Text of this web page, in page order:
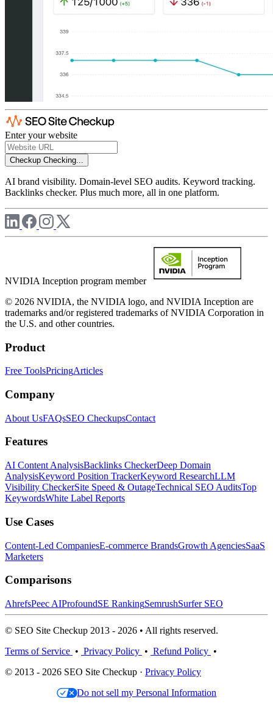
Enter your website
Checkup Checking...
AI brand visibility. Domain-level SEO audits. Keyword tracking.
Backlinks checker. Plus much more, all in one platform.
NVIDIA Inception program member
© 2026 NVIDIA, the NVIDIA logo, and NVIDIA Inception are
trademarks and/or registered trademarks of NVIDIA Corporation in
the U.S. and other countries.
Product
Free ToolsPricingArticles
Company
About UsFAQsSEO CheckupsContact
Features
AI Content AnalysisBacklinks CheckerDeep Domain
AnalysisKeyword Position TrackerKeyword ResearchLLM
Visibility CheckerSite Speed & OutageTechnical SEO AuditsTop
KeywordsWhite Label Reports
Use Cases
Content-Led CompaniesE-commerce BrandsGrowth AgenciesSaaS
Marketers
Comparisons
AhrefsPeec AIProfoundSE RankingSemrushSurfer SEO
© SEO Site Checkup 2013 - 2026 • All rights reserved.
Terms of Service • Privacy Policy • Refund Policy •
© 2013 - 2026 SEO Site Checkup · Privacy Policy
Do not sell my Personal Information